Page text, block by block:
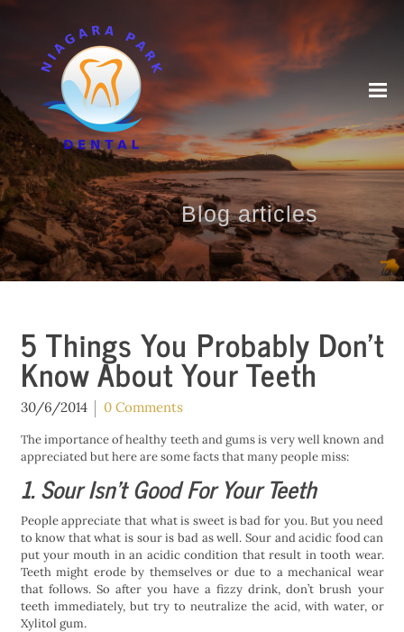
Blog articles
5 Things You Probably Don’t
Know About Your Teeth
30/6/2014 0 Comments
The importance of healthy teeth and gums is very well known and
appreciated but here are some facts that many people miss:
1. Sour Isn’t Good For Your Teeth
People appreciate that what is sweet is bad for you. But you need
to know that what is sour is bad as well. Sour and acidic food can
put your mouth in an acidic condition that result in tooth wear.
Teeth might erode by themselves or due to a mechanical wear
that follows. So after you have a fizzy drink, don’t brush your
teeth immediately, but try to neutralize the acid, with water, or
Xylitol gum.